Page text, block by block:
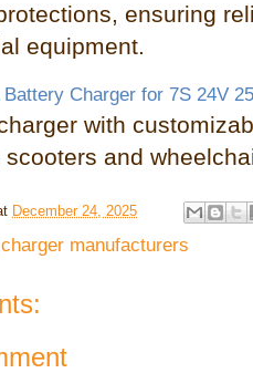
ensuring
equipment.
Battery Charger for 7S 24V
with
scooters and
December 24, 2025
manufacturers